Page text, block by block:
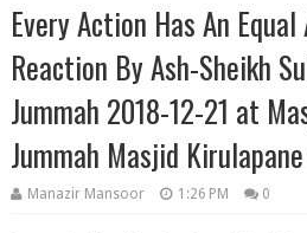
Every Action Has An
Reaction By Ash-Sheikh
Jummah 2018-12-21 at
Jummah Masjid
Manazir Mansoor 1:26 PM 0